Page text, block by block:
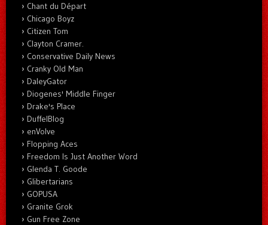
Chant du Départ
Chicago Boyz
Citizen Tom
Clayton Cramer.
Conservative Daily News
Cranky Old Man
DaleyGator
Diogenes' Middle Finger
Drake's Place
DuffelBlog
enVolve
Flopping Aces
Freedom Is Just Another Word
Glenda T. Goode
Glibertarians
GOPUSA
Granite Grok
Gun Free Zone